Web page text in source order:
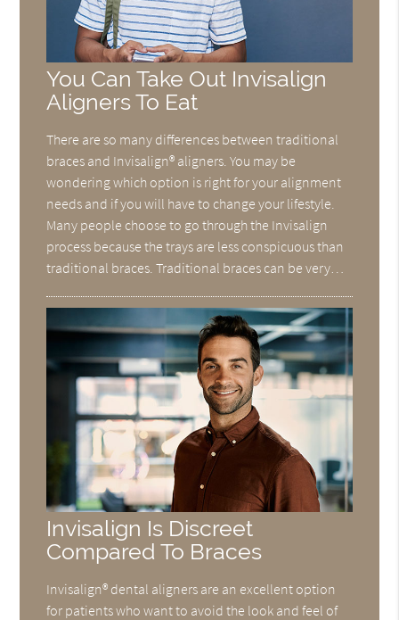
You Can Take Out Invisalign
Aligners To Eat
There are so many differences between traditional
braces and Invisalign® aligners. You may be
wondering which option is right for your alignment
needs and if you will have to change your lifestyle.
Many people choose to go through the Invisalign
process because the trays are less conspicuous than
traditional braces. Traditional braces can be very…
Invisalign Is Discreet
Compared To Braces
Invisalign® dental aligners are an excellent option
for patients who want to avoid the look and feel of